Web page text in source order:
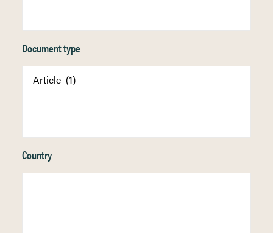
Document type
Country